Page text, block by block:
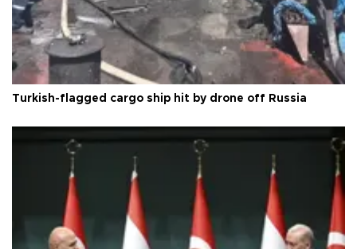
Turkish-flagged cargo ship hit by drone off Russia